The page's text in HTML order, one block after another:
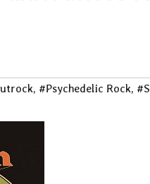
, #Psychedelic Rock,